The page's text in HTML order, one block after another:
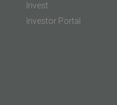
Invest
Investor Portal